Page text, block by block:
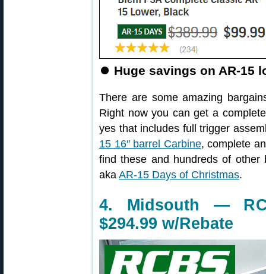
⏺️ Huge savings on AR-15
There are some amazing
Right now you can get a
yes that includes full trigger
15 16″ barrel Carbine, complete
find these and hundreds of other
aka AR-15 Days of Christmas.
4. Midsouth —
$294.99 w/Rebate